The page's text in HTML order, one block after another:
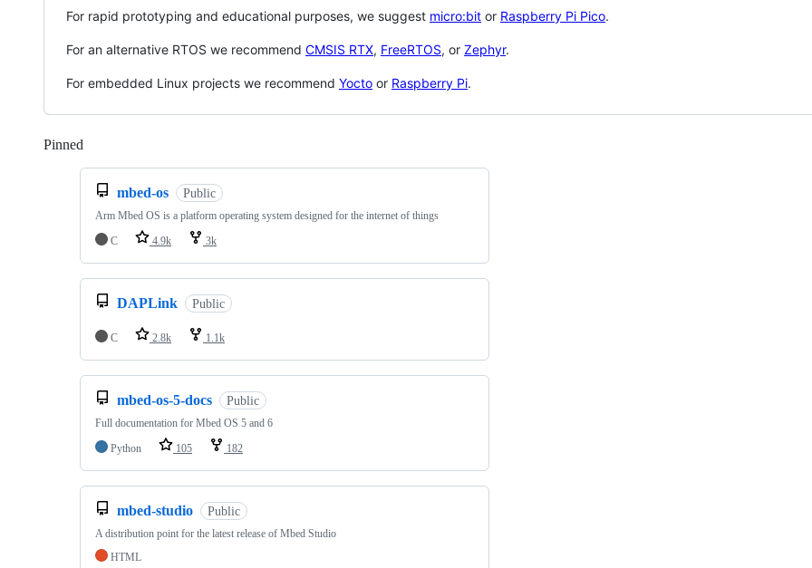
For rapid prototyping and educational purposes, we suggest micro:bit or Raspberry Pi Pico.
For an alternative RTOS we recommend CMSIS RTX, FreeRTOS, or Zephyr.
For embedded Linux projects we recommend Yocto or Raspberry Pi.
Pinned
mbed-os Public
Arm Mbed OS is a platform operating system designed for the internet of things
C
4.9k 3k
DAPLink Public
C 2.8k 1.1k
mbed-os-5-docs Public
Full documentation for Mbed OS 5 and 6
Python
105 182
mbed-studio Public
A distribution point for the latest release of Mbed Studio
HTML